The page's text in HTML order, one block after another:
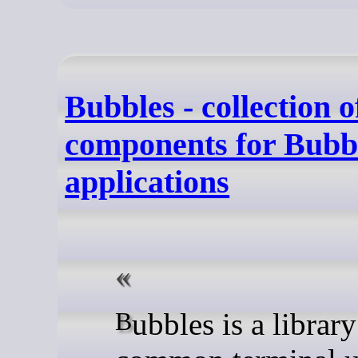
Bubbles - collection
components for
applications
Bubbles is a library of